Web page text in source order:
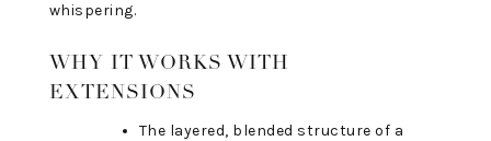
whispering.
WHY IT WORKS WITH
EXTENSIONS
The layered, blended structure of a